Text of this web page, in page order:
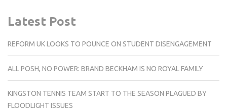
Latest Post
REFORM UK LOOKS TO POUNCE ON STUDENT DISENGAGEMENT
ALL POSH, NO POWER: BRAND BECKHAM IS NO ROYAL FAMILY
KINGSTON TENNIS TEAM START TO THE SEASON PLAGUED BY
FLOODLIGHT ISSUES